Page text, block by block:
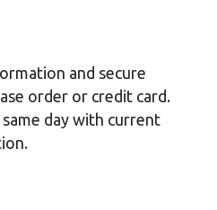
and secure
order or credit card.
day with current